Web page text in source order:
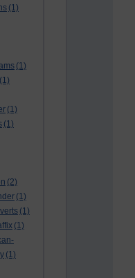
(1)
(1)
(1)
(1)
(1)
(2)
(1)
(1)
(1)
(1)